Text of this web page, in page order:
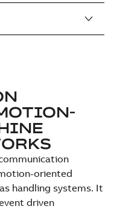
oriented
handling systems. It
driven